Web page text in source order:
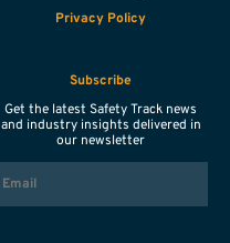
Privacy Policy
Subscribe
Get the latest Safety Track news
and industry insights delivered in
our newsletter
EMAIL